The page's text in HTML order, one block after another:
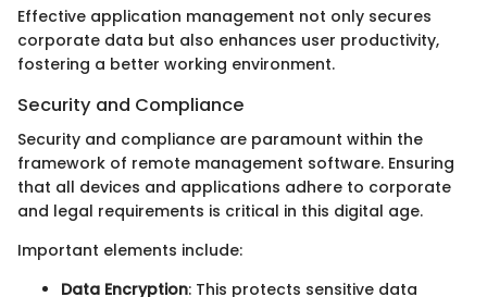
Effective application management not only secures
corporate data but also enhances user productivity,
fostering a better working environment.
Security and Compliance
Security and compliance are paramount within the
framework of remote management software. Ensuring
that all devices and applications adhere to corporate
and legal requirements is critical in this digital age.
Important elements include:
Data Encryption: This protects sensitive data